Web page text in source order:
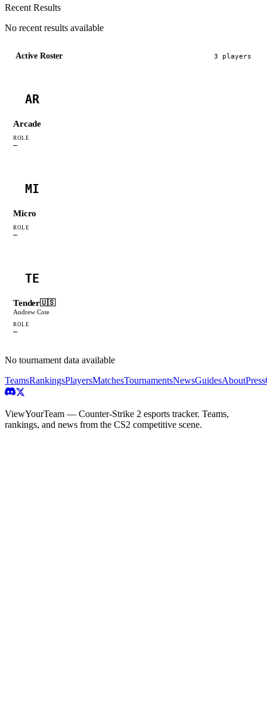
Recent Results
No recent results available
Active Roster 3 players
AR
Arcade
ROLE
—
MI
Micro
ROLE
—
TE
Tender🇺🇸
Andrew Cote
ROLE
—
No tournament data available
TeamsRankingsPlayersMatchesTournamentsNewsGuidesAboutPress
ViewYourTeam — Counter-Strike 2 esports tracker. Teams,
rankings, and news from the CS2 competitive scene.